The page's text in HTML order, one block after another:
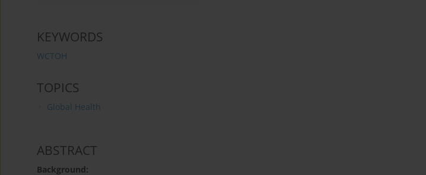
KEYWORDS
WCTOH
TOPICS
Global Health
ABSTRACT
Background: